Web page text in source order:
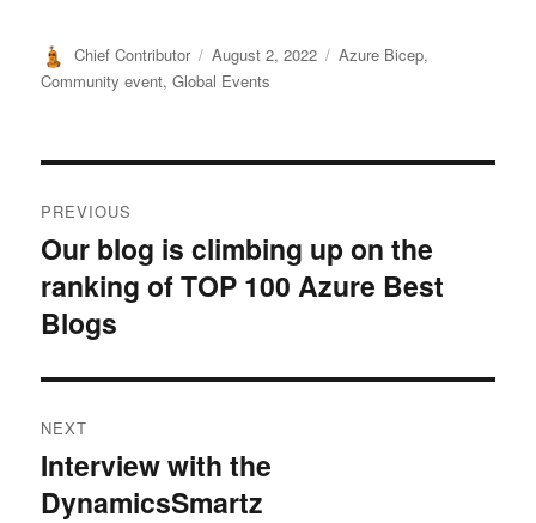
Author
Chief Contributor
Posted
on
August 2, 2022 Categories
Azure Bicep,
Community event,Global Events
navigation
PREVIOUS
Previous
post:
Our blog is climbing up on the
ranking of TOP 100 Azure Best
Blogs
NEXT
Next
post:
Interview with the
DynamicsSmartz